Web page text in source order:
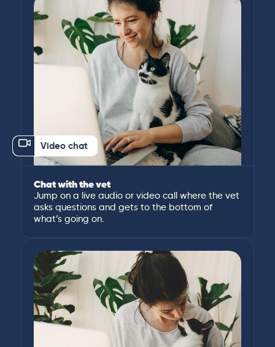
Video chat
Chat with the vet
Jump on a live audio or video call where the vet
asks questions and gets to the bottom of
what’s going on.